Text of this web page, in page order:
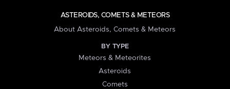
ASTEROIDS, COMETS & METEORS
About Asteroids, Comets & Meteors
BY TYPE
Meteors & Meteorites
Asteroids
Comets